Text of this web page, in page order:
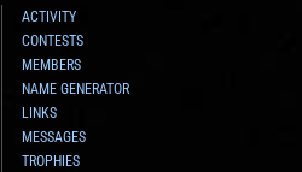
ACTIVITY
CONTESTS
MEMBERS
NAME GENERATOR
LINKS
MESSAGES
TROPHIES